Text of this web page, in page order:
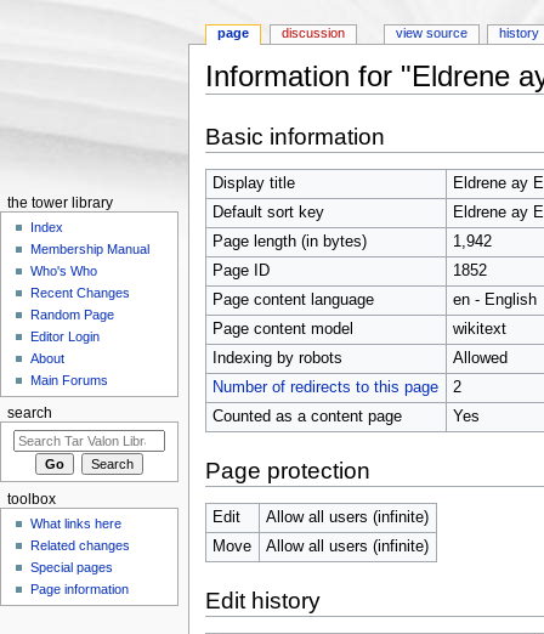
Information for "Eldrene
Basic information
Display title
Eldrene ay
Default sort key
Eldrene ay
Page length (in bytes)
1,942
Page ID
1852
Page content language
en - English
Page content model
wikitext
Indexing by robots
Allowed
Number of redirects to this page
2
Counted as a content page
Yes
Page protection
Edit
Allow all users (infinite)
Move
Allow all users (infinite)
Edit history
page discussion view source history
the tower library
Index
Membership Manual
Who's Who
Recent Changes
Random Page
Editor Login
About
Main Forums
search
toolbox
What links here
Related changes
Special pages
Page information